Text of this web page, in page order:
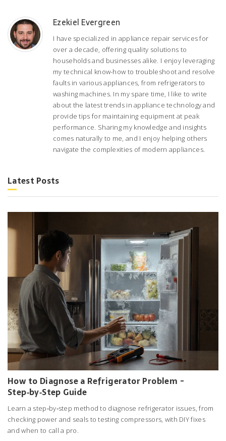
Ezekiel Evergreen
I have specialized in appliance repair services for
over a decade, offering quality solutions to
households and businesses alike. I enjoy leveraging
my technical know-how to troubleshoot and resolve
faults in various appliances, from refrigerators to
washing machines. In my spare time, I like to write
about the latest trends in appliance technology and
provide tips for maintaining equipment at peak
performance. Sharing my knowledge and insights
comes naturally to me, and I enjoy helping others
navigate the complexities of modern appliances.
Latest Posts
How to Diagnose a Refrigerator Problem -
Step‑by‑Step Guide
Learn a step‑by‑step method to diagnose refrigerator issues, from
checking power and seals to testing compressors, with DIY fixes
and when to call a pro.